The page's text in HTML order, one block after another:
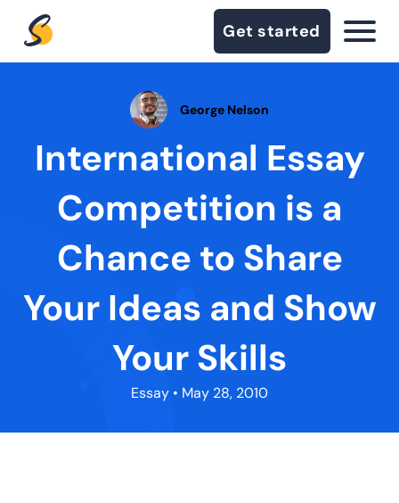
Get started
George Nelson
International Essay
Competition is a
Chance to Share
Your Ideas and Show
Your Skills
Essay • May 28, 2010